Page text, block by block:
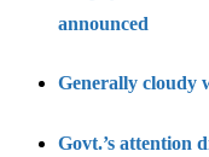
announced
Generally cloudy
Govt.’s attention